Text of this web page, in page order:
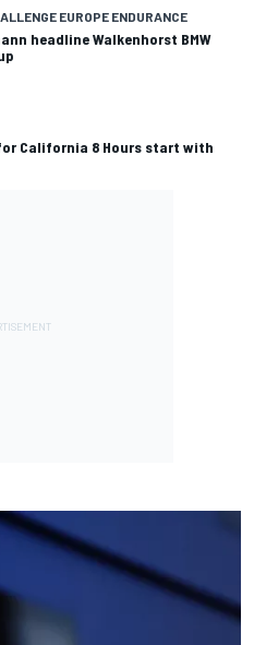
EUROPE ENDURANCE
headline Walkenhorst BMW
California 8 Hours start with